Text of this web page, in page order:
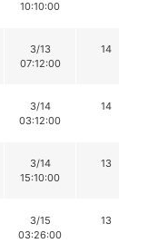
10:10:00
3/13
07:12:00
14
3/14
03:12:00
14
3/14
15:10:00
13
3/15
03:26:00
13